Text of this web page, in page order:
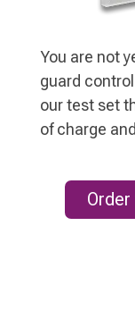
You are not
guard
our test set
of charge